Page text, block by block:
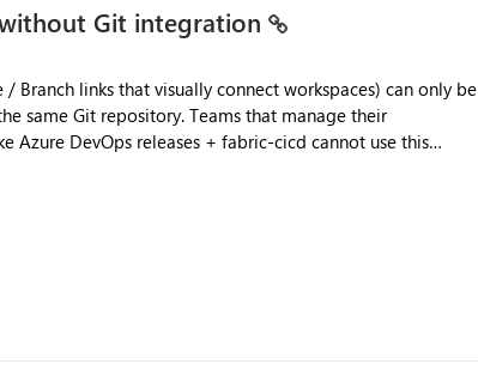
Git integration
Teams that manage their
DevOps releases + fabric-cicd cannot use this
Prod are not connected to Git.
DevOps + fabric-cicd) that deploys the items
/ Prod instances of the same product sit scattered in a